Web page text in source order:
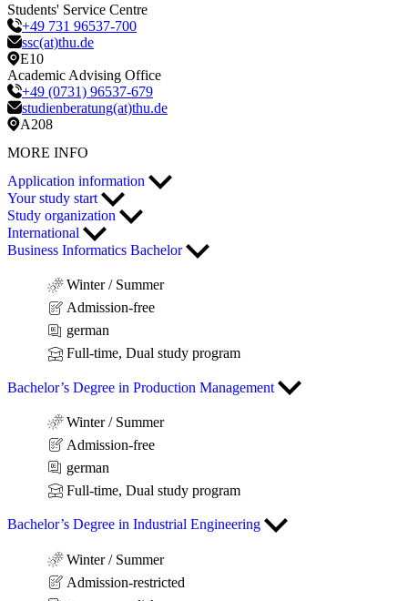
Students' Service Centre
+49 731 96537-700
ssc(at)thu.de
E10
Academic Advising Office
+49 (0731) 96537-679
studienberatung(at)thu.de
A208
MORE INFO
Application information
Your study start
Study organization
International
Business Informatics Bachelor
Winter / Summer
Admission-free
german
Full-time, Dual study program
Bachelor’s Degree in Production Management
Winter / Summer
Admission-free
german
Full-time, Dual study program
Bachelor’s Degree in Industrial Engineering
Winter / Summer
Admission-restricted